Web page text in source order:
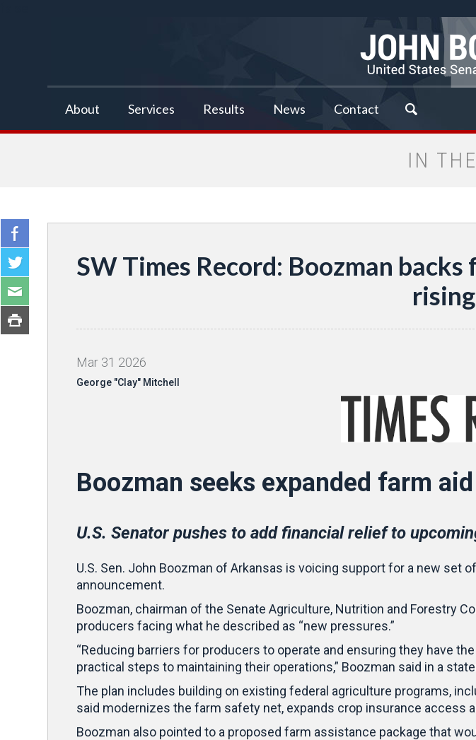
About Services Results News Contact
IN
SW Times Record: Boozman
Mar 31 2026
George "Clay" Mitchell
Boozman seeks expanded farm aid
U.S. Senator pushes to add financial relief to
U.S. Sen. John Boozman of Arkansas is voicing support for a new
announcement.
Boozman, chairman of the Senate Agriculture, Nutrition and Forestry
producers facing what he described as “new pressures.”
“Reducing barriers for producers to operate and ensuring they have
practical steps to maintaining their operations,” Boozman said in a
The plan includes building on existing federal agriculture programs,
said modernizes the farm safety net, expands crop insurance access
Boozman also pointed to a proposed farm assistance package that